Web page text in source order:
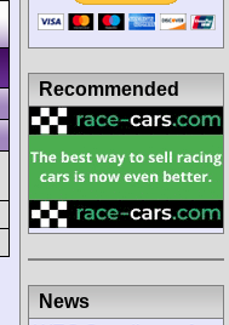
Recommended
News